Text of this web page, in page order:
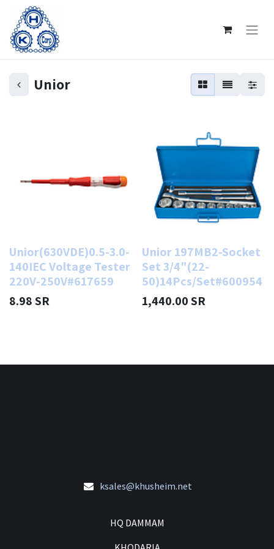
Unior
Unior(630VDE)0.5-3.0-
140IEC Voltage Tester
220V-250V#617659
8.98SR
Unior 197MB2-Socket
Set 3/4"(22-
50)14Pcs/Set#600954
1,440.00SR
ksales@khusheim.net
HQ DAMMAM